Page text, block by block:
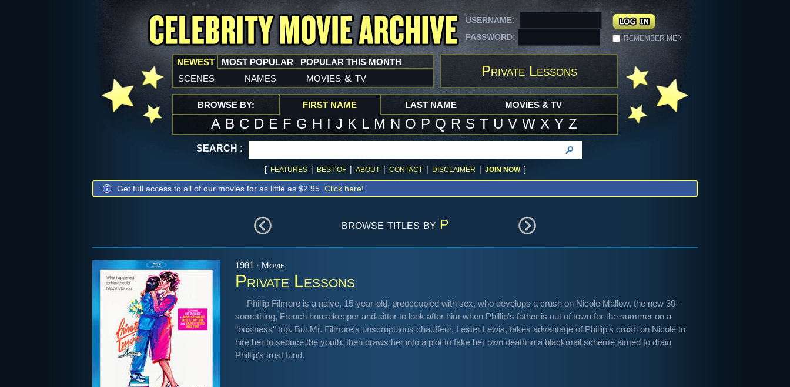
USERNAME:
PASSWORD:
REMEMBER ME?
NEWEST
scenes names movies & tv
MOST POPULAR POPULAR THIS MONTH
Private Lessons
BROWSE BY: FIRST NAME
A B C D E F G H I J K L M N O P Q R S T U V W X Y Z
LAST NAME MOVIES & TV
SEARCH :
[ FEATURES | BEST OF | ABOUT | CONTACT | DISCLAIMER | JOIN NOW ]
Get full access to all of our movies for as little as $2.95. Click here!
browse titles by P
1981 · Movie
Private Lessons
Phillip Filmore is a naive, 15-year-old, preoccupied with sex, who develops a crush on Nicole Mallow, the new 30-
something, French housekeeper and sitter to look after him when Phillip's father is out of town for the summer on a
"business" trip. But Mr. Filmore's unscrupulous chauffeur, Lester Lewis, takes advantage of Phillip's crush on Nicole to
hire her to seduce the youth, then draws her into a plot to fake her own death in a blackmail scheme aimed to drain
Phillip's trust fund.